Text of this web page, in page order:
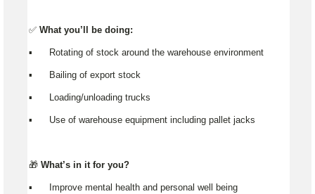
✅ What you’ll be doing:
▪️ Rotating of stock around the warehouse environment
▪️ Bailing of export stock
▪️ Loading/unloading trucks
▪️ Use of warehouse equipment including pallet jacks
🎁 What’s in it for you?
▪️ Improve mental health and personal well being